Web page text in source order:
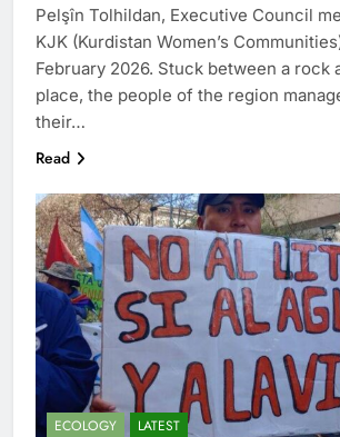
Pelşîn Tolhildan, Executive Council
KJK (Kurdistan Women’s
February 2026. Stuck between a rock
place, the people of the region
their…
Read
ECOLOGY LATEST